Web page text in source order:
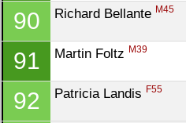
90 Richard Bellante M45
91 Martin Foltz M39
92 Patricia Landis F55